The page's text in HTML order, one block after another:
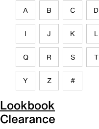
A B C D
I J K L
Q R S T
Y Z #
Lookbook
Clearance